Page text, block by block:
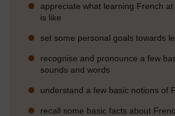
appreciate what learning French
is like
set some personal goals towards
recognise and pronounce a few
sounds and words
understand a few basic notions of
recall some basic facts about